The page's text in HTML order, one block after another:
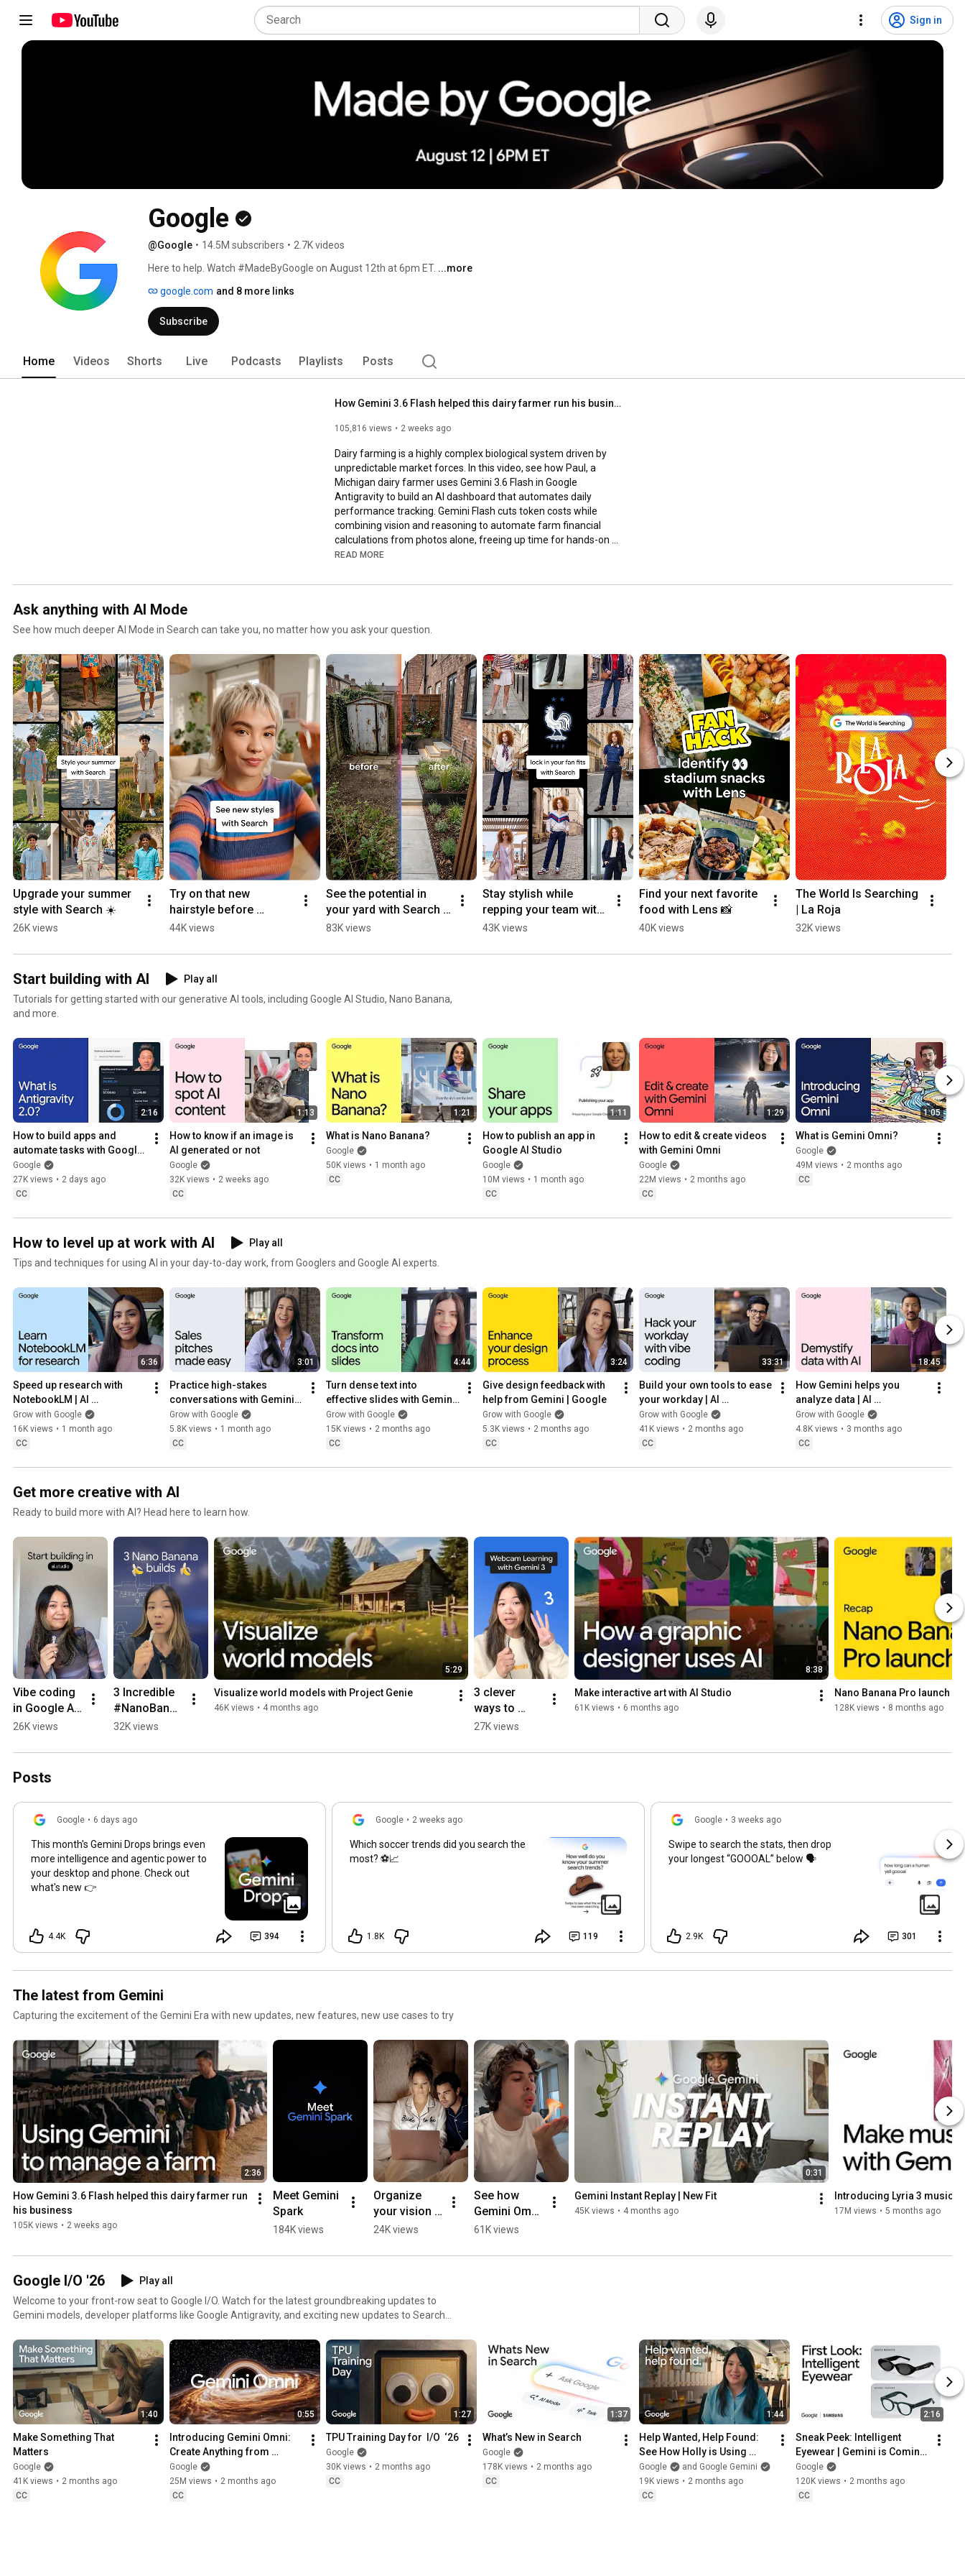
Sign in
Google
@Google • 14.5M subscribers • 2.7K videos
Here to help. Watch #MadeByGoogle on August 12th at 6pm ET. ...more
google.com and 8 more links
Subscribe
Home Videos Shorts Live Podcasts Playlists Posts
How Gemini 3.6 Flash helped this dairy farmer run his business
105,816 views 2 weeks ago
Dairy farming is a highly complex biological system driven by
unpredictable market forces. In this video, see how Paul, a
Michigan dairy farmer uses Gemini 3.6 Flash in Google
Antigravity to build an AI dashboard that automates daily
performance tracking. Gemini Flash cuts token costs while
combining vision and reasoning to automate farm financial
calculations from photos alone, freeing up time for hands-on
work without sacrificing operational insights.
#GoogleGemini#SmartFarming#AIAgent
Find us on X: https://twitter.com/google
Follow us on Instagram: https://www.instagram.com/google
Join us on Facebook: https://www.facebook.com/Google
READ MORE
Ask anything with AI Mode
See how much deeper AI Mode in Search can take you, no matter how you ask your question.
Upgrade your summer
style with Search ☀️
26K views
Try on that new
hairstyle before
heading to the salon ✂️
44K views
See the potential in
your yard with Search
✨
83K views
Stay stylish while
repping your team with
Search 🇫🇷⚽️
43K views
Find your next favorite
food with Lens 📸
40K views
The World Is Searching
| La Roja
32K views
Start building with AI
Play all
Tutorials for getting started with our generative AI tools, including Google AI Studio, Nano Banana,
and more.
2:16
How to build apps and
automate tasks with Google
Antigravity 2.0
Google
27K views • 2 days ago
CC
1:13
How to know if an image is
AI generated or not
Google
32K views • 2 weeks ago
CC
1:21
What is Nano Banana?
Google
50K views • 1 month ago
CC
1:11
How to publish an app in
Google AI Studio
Google
10M views • 1 month ago
CC
1:29
How to edit & create videos
with Gemini Omni
Google
22M views • 2 months ago
CC
1:05
What is Gemini Omni?
Google
49M views • 2 months ago
CC
How to level up at work with AI
Play all
Tips and techniques for using AI in your day-to-day work, from Googlers and Google AI experts.
6:36
Speed up research with
NotebookLM | AI
Professional Certificate
Grow with Google
16K views • 1 month ago
CC
3:01
Practice high-stakes
conversations with Gemini
Live | AI Professional
Certificate
Grow with Google
5.8K views • 1 month ago
CC
4:44
Turn dense text into
effective slides with Gemini
Canvas | Google
Grow with Google
15K views • 2 months ago
CC
3:24
Give design feedback with
help from Gemini | Google
Grow with Google
5.3K views • 2 months ago
CC
33:31
Build your own tools to ease
your workday | AI
Professional Certificate
Grow with Google
41K views • 2 months ago
CC
18:45
How Gemini helps you
analyze data | AI
Professional Certificate
Grow with Google
4.8K views • 3 months ago
CC
Get more creative with AI
Ready to build more with AI? Head here to learn how.
Vibe coding
in Google AI
Studio is
game
26K views
3 Incredible
#NanoBanan
a
Builds
32K views
5:29
Visualize world models with Project Genie
46K views • 4 months ago
3 clever
ways to
learn new
your
27K views
8:38
Make interactive art with AI Studio
61K views • 6 months ago
Nano Banana Pro launch
128K views • 8 months ago
Posts
Google • 6 days ago
This month's Gemini Drops brings even
more intelligence and agentic power to
your desktop and phone. Check out
what's new 👉
4.4K 394
Google • 2 weeks ago
Which soccer trends did you search the
most? ⚽📈
1.8K 119
Google • 3 weeks ago
Swipe to search the stats, then drop
your longest “GOOOAL” below 🗣️
2.9K 301
The latest from Gemini
Capturing the excitement of the Gemini Era with new updates, new features, new use cases to try
2:36
How Gemini 3.6 Flash helped this dairy farmer run
his business
105K views • 2 weeks ago
Meet Gemini
Spark
184K views
Organize
your vision
with a
Gemini
24K views
See how
Gemini Omni
can edit your
prompt
61K views
0:31
Gemini Instant Replay | New Fit
45K views • 4 months ago
Introducing Lyria 3 music
17M views • 5 months ago
Google I/O '26
Play all
Welcome to your front-row seat to Google I/O. Watch for the latest groundbreaking updates to
Gemini models, developer platforms like Google Antigravity, and exciting new updates to Search
new possibilities to build what's next.
1:40
Make Something That
Matters
Google
41K views • 2 months ago
CC
0:55
Introducing Gemini Omni:
Create Anything from
Anything
Google
25M views • 2 months ago
CC
1:27
TPU Training Day for  I/O  ‘26
Google
30K views • 2 months ago
CC
1:37
What’s New in Search
Google
178K views • 2 months ago
CC
1:44
Help Wanted, Help Found:
See How Holly is Using
Gemini
Google
and Google Gemini
19K views • 2 months ago
CC
2:16
Sneak Peek: Intelligent
Eyewear | Gemini is Coming
to Your Glasses
Google
120K views • 2 months ago
CC